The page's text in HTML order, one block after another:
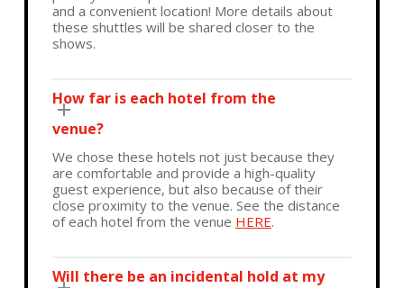
and a convenient location! More details about
these shuttles will be shared closer to the
shows.
How far is each hotel from the
venue?
We chose these hotels not just because they
are comfortable and provide a high-quality
guest experience, but also because of their
close proximity to the venue. See the distance
of each hotel from the venue HERE.
Will there be an incidental hold at my